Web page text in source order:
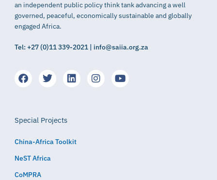
an independent public policy think tank advancing a well
governed, peaceful, economically sustainable and globally
engaged Africa.
Tel: +27 (0)11 339-2021 | info@saiia.org.za
Special Projects
China-Africa Toolkit
NeST Africa
CoMPRA